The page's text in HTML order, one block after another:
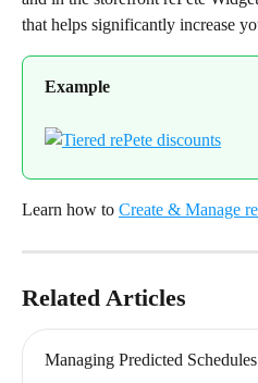
that helps significantly increase
Example
Learn how to Create & Manage
Related Articles
Managing Predicted